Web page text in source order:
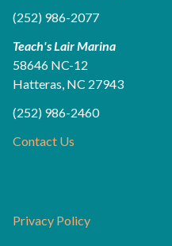
(252) 986-2077
Teach's Lair Marina
58646 NC-12
Hatteras, NC 27943
(252) 986-2460
Contact Us
Privacy Policy